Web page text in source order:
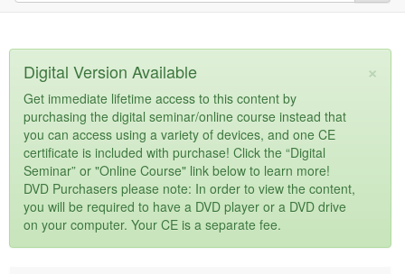
In-Person Seminar
Summits & Conferences
Retreats, Cruises & Tours
What's New
Leading Experts
Train Your Organization
Group Sales
Coupons
Live Video Webinars
Online Course
Digital Seminars
Summits & Conferences
What's New
Ethics Credits
Free Clinical Resources
Train Your Organization
Books
Flip Charts
DVD Videos
Product Bundles
Tools/Toy/Games
Clearance
Customer Care
Your Account
Advisory Board
FAQs
Email/Mail List Manager
Categories
Healthcare
Nurse
Nurse Practitioner
Mental Health
Media Types
Online Course
Digital Seminar
Topic Areas
×
Digital Version Available
Get immediate lifetime access to this content by
purchasing the digital seminar/online course instead that
you can access using a variety of devices, and one CE
certificate is included with purchase! Click the “Digital
Seminar” or "Online Course" link below to learn more!
DVD Purchasers please note: In order to view the content,
you will be required to have a DVD player or a DVD drive
on your computer. Your CE is a separate fee.